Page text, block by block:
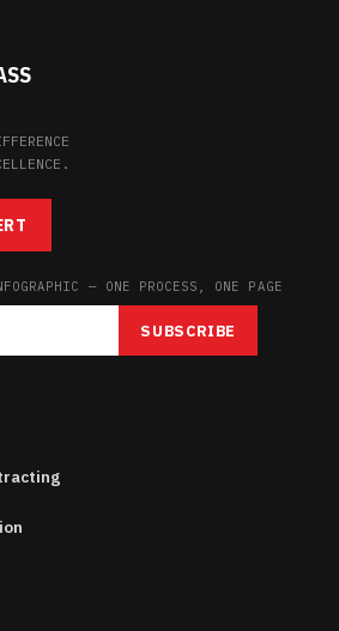
— ONE PROCESS, ONE PAGE
SUBSCRIBE